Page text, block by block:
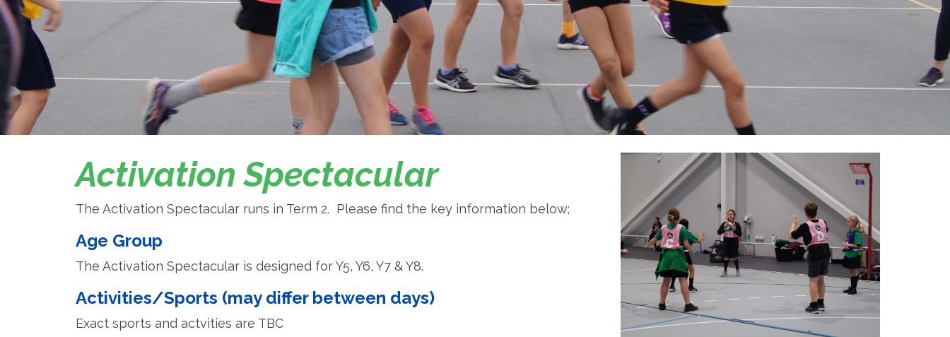
Activation Spectacular
The Activation Spectacular runs in Term 2. Please find the key information below;
Age Group
The Activation Spectacular is designed for Y5, Y6, Y7 & Y8.
Activities/Sports (may differ between days)
Exact sports and actvities are TBC